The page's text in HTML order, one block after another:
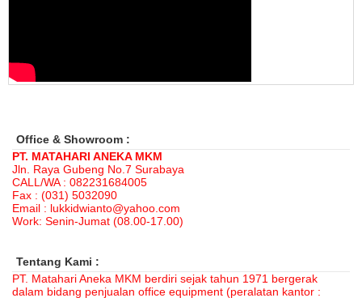
Office & Showroom :
PT. MATAHARI ANEKA MKM
Jln. Raya Gubeng No.7 Surabaya
CALL/WA : 082231684005
Fax : (031) 5032090
Email : lukkidwianto@yahoo.com
Work: Senin-Jumat (08.00-17.00)
Tentang Kami :
PT. Matahari Aneka MKM berdiri sejak tahun 1971 bergerak
dalam bidang penjualan office equipment (peralatan kantor :